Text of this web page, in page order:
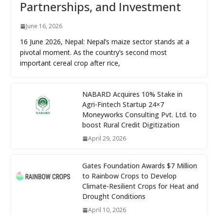
Partnerships, and Investment
June 16, 2026
16 June 2026, Nepal: Nepal’s maize sector stands at a
pivotal moment. As the country’s second most
important cereal crop after rice,
NABARD Acquires 10% Stake in
Agri-Fintech Startup 24×7
Moneyworks Consulting Pvt. Ltd. to
boost Rural Credit Digitization
April 29, 2026
Gates Foundation Awards $7 Million
to Rainbow Crops to Develop
Climate-Resilient Crops for Heat and
Drought Conditions
April 10, 2026